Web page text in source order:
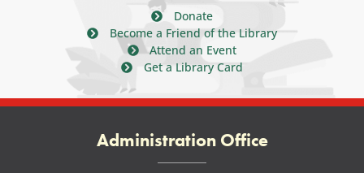
Donate
Become a Friend of the Library
Attend an Event
Get a Library Card
Administration Office